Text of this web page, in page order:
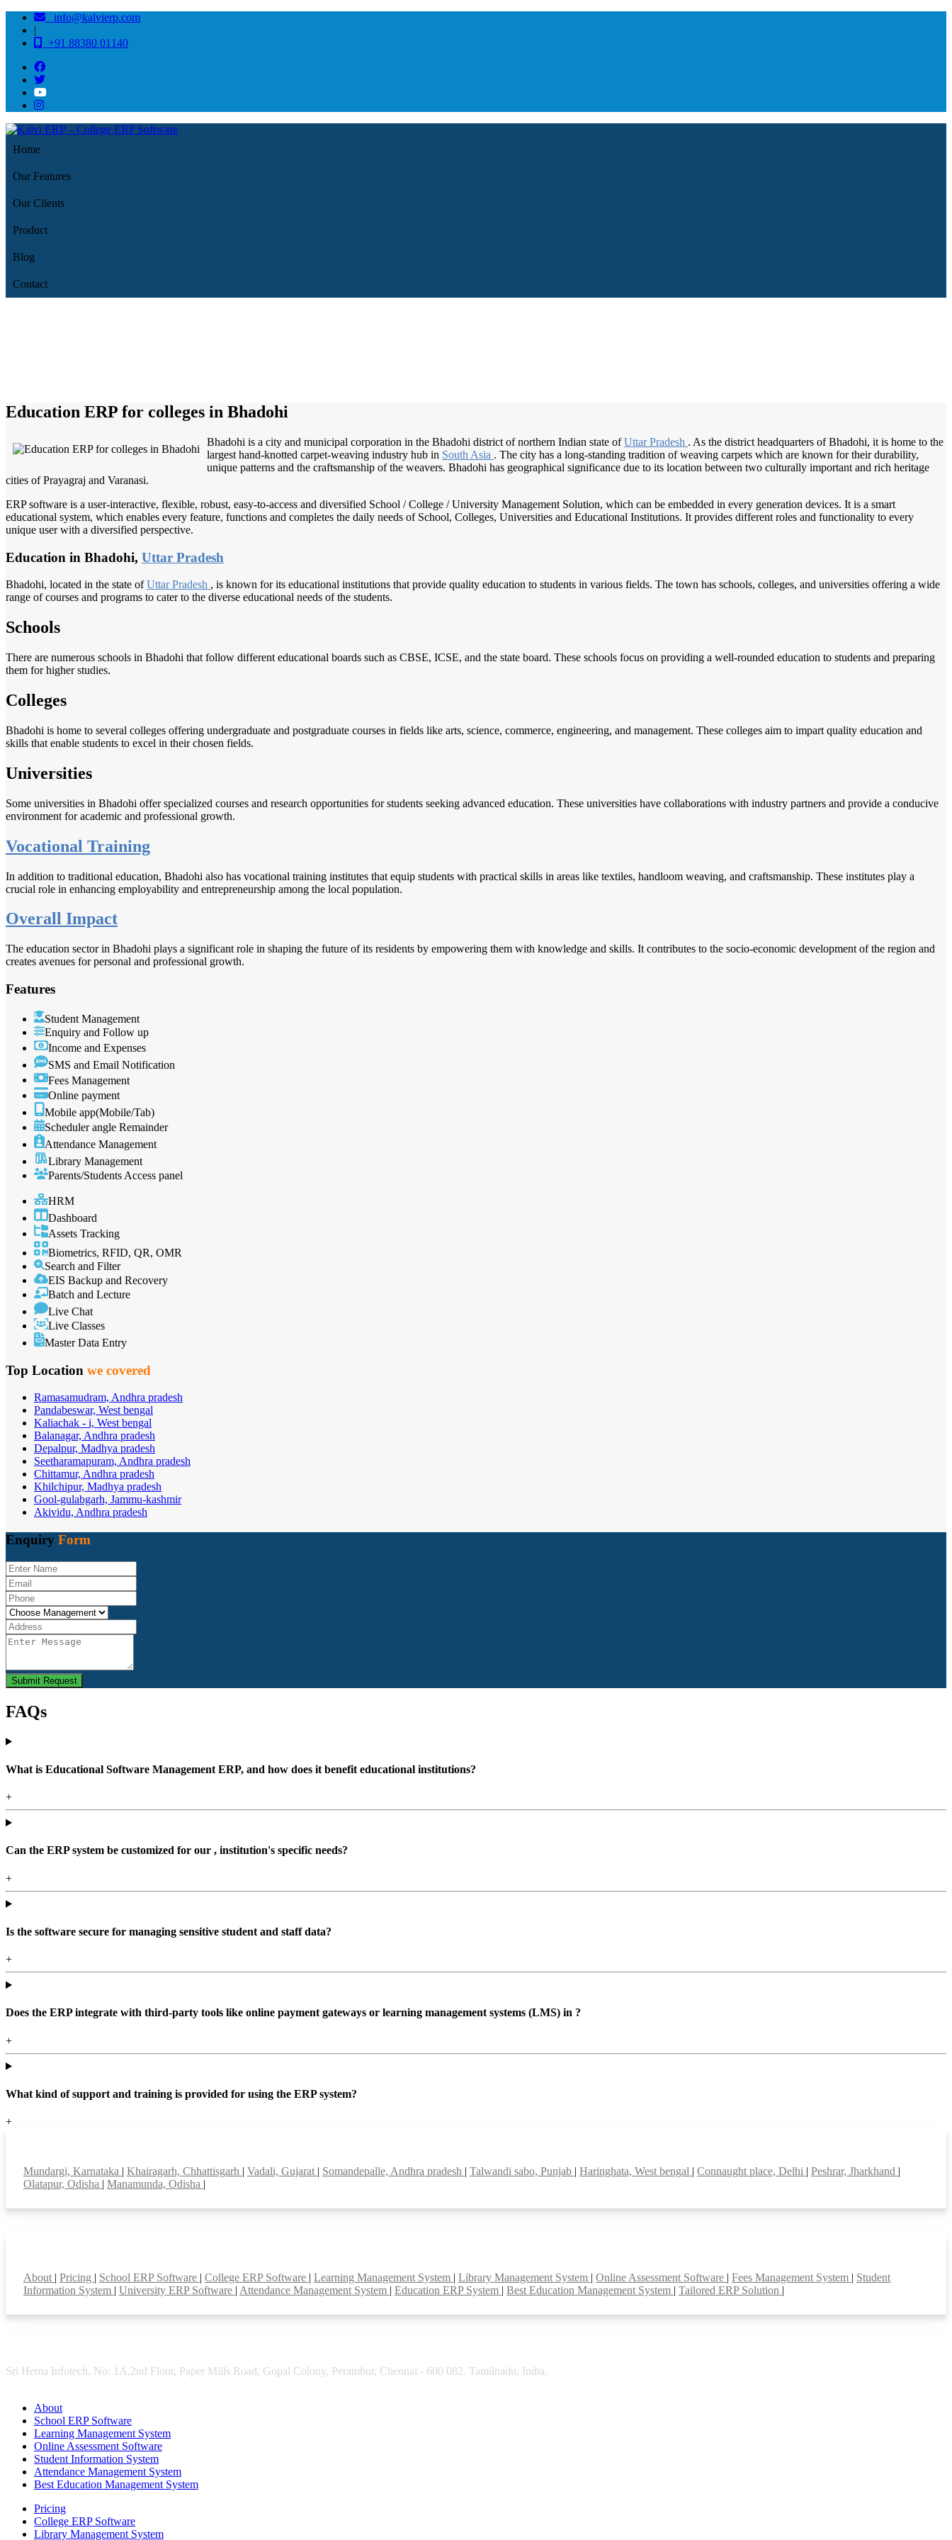
info@kalvierp.com
|
+91 88380 01140
Home
Our Features
Our Clients
Product
Blog
Contact
Education ERP for colleges in Bhadohi
Bhadohi is a city and municipal corporation in the Bhadohi district of northern Indian state ofUttar Pradesh . As the district headquarters of Bhadohi, it is home to the
largest hand-knotted carpet-weaving industry hub in South Asia . The city has a long-standing tradition of weaving carpets which are known for their durability,
unique patterns and the craftsmanship of the weavers. Bhadohi has geographical significance due to its location between two culturally important and rich heritage
cities of Prayagraj and Varanasi.
ERP software is a user-interactive, flexible, robust, easy-to-access and diversified School / College / University Management Solution, which can be embedded in every generation devices. It is a smart
educational system, which enables every feature, functions and completes the daily needs of School, Colleges, Universities and Educational Institutions. It provides different roles and functionality to every
unique user with a diversified perspective.
Education in Bhadohi, Uttar Pradesh
Bhadohi, located in the state ofUttar Pradesh , is known for its educational institutions that provide quality education to students in various fields. The town has schools, colleges, and universities offering a wide
range of courses and programs to cater to the diverse educational needs of the students.
Schools
There are numerous schools in Bhadohi that follow different educational boards such as CBSE, ICSE, and the state board. These schools focus on providing a well-rounded education to students and preparing
them for higher studies.
Colleges
Bhadohi is home to several colleges offering undergraduate and postgraduate courses in fields like arts, science, commerce, engineering, and management. These colleges aim to impart quality education and
skills that enable students to excel in their chosen fields.
Universities
Some universities in Bhadohi offer specialized courses and research opportunities for students seeking advanced education. These universities have collaborations with industry partners and provide a conducive
environment for academic and professional growth.
Vocational Training
In addition to traditional education, Bhadohi also has vocational training institutes that equip students with practical skills in areas like textiles, handloom weaving, and craftsmanship. These institutes play a
crucial role in enhancing employability and entrepreneurship among the local population.
Overall Impact
The education sector in Bhadohi plays a significant role in shaping the future of its residents by empowering them with knowledge and skills. It contributes to the socio-economic development of the region and
creates avenues for personal and professional growth.
Features
Student Management
Enquiry and Follow up
Income and Expenses
SMS and Email Notification
Fees Management
Online payment
Mobile app(Mobile/Tab)
Scheduler angle Remainder
Attendance Management
Library Management
Parents/Students Access panel
HRM
Dashboard
Assets Tracking
Biometrics, RFID, QR, OMR
Search and Filter
EIS Backup and Recovery
Batch and Lecture
Live Chat
Live Classes
Master Data Entry
Top Location we covered
Ramasamudram, Andhra pradesh
Pandabeswar, West bengal
Kaliachak - i, West bengal
Balanagar, Andhra pradesh
Depalpur, Madhya pradesh
Seetharamapuram, Andhra pradesh
Chittamur, Andhra pradesh
Khilchipur, Madhya pradesh
Gool-gulabgarh, Jammu-kashmir
Akividu, Andhra pradesh
Enquiry Form
Submit Request
FAQs
What is Educational Software Management ERP, and how does it benefit educational institutions?
+
Can the ERP system be customized for our , institution's specific needs?
+
Is the software secure for managing sensitive student and staff data?
+
Does the ERP integrate with third-party tools like online payment gateways or learning management systems (LMS) in ?
+
What kind of support and training is provided for using the ERP system?
+
Mundargi, Karnataka | Khairagarh, Chhattisgarh | Vadali, Gujarat | Somandepalle, Andhra pradesh | Talwandi sabo, Punjab | Haringhata, West bengal | Connaught place, Delhi | Peshrar, Jharkhand |
Olatapur, Odisha | Manamunda, Odisha |
About | Pricing | School ERP Software | College ERP Software | Learning Management System | Library Management System | Online Assessment Software | Fees Management System | Student
Information System | University ERP Software | Attendance Management System | Education ERP System | Best Education Management System | Tailored ERP Solution |
Sri Hema Infotech, No: 1A,2nd Floor, Paper Mills Road, Gopal Colony, Perambur, Chennai - 600 082. Tamilnadu, India.
About
School ERP Software
Learning Management System
Online Assessment Software
Student Information System
Attendance Management System
Best Education Management System
Pricing
College ERP Software
Library Management System